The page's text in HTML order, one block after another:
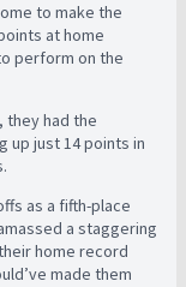
to make the
at home
perform on the
they had the
up just 14 points in
as a fifth-place
a staggering
home record
made them